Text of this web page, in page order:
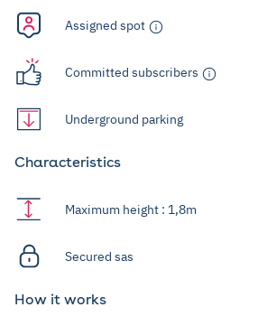
Assigned spot
Committed subscribers
Underground parking
Characteristics
Maximum height : 1,8m
Secured sas
How it works